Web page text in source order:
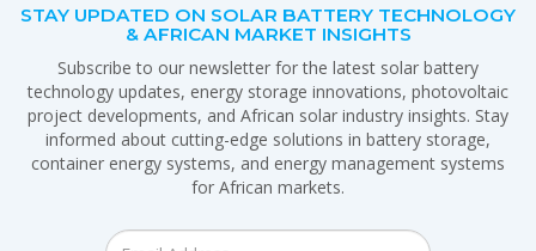
STAY UPDATED ON SOLAR BATTERY TECHNOLOGY
& AFRICAN MARKET INSIGHTS
Subscribe to our newsletter for the latest solar battery
technology updates, energy storage innovations, photovoltaic
project developments, and African solar industry insights. Stay
informed about cutting-edge solutions in battery storage,
container energy systems, and energy management systems
for African markets.